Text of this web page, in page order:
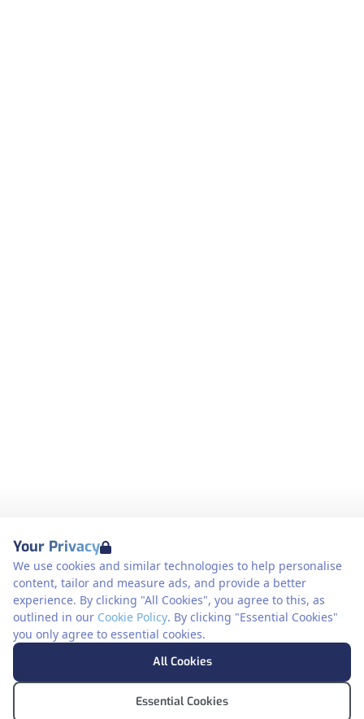
Your Privacy
We use cookies and similar technologies to help personalise
content, tailor and measure ads, and provide a better
experience. By clicking "All Cookies", you agree to this, as
outlined in our Cookie Policy. By clicking "Essential Cookies"
you only agree to essential cookies.
All Cookies
Essential Cookies